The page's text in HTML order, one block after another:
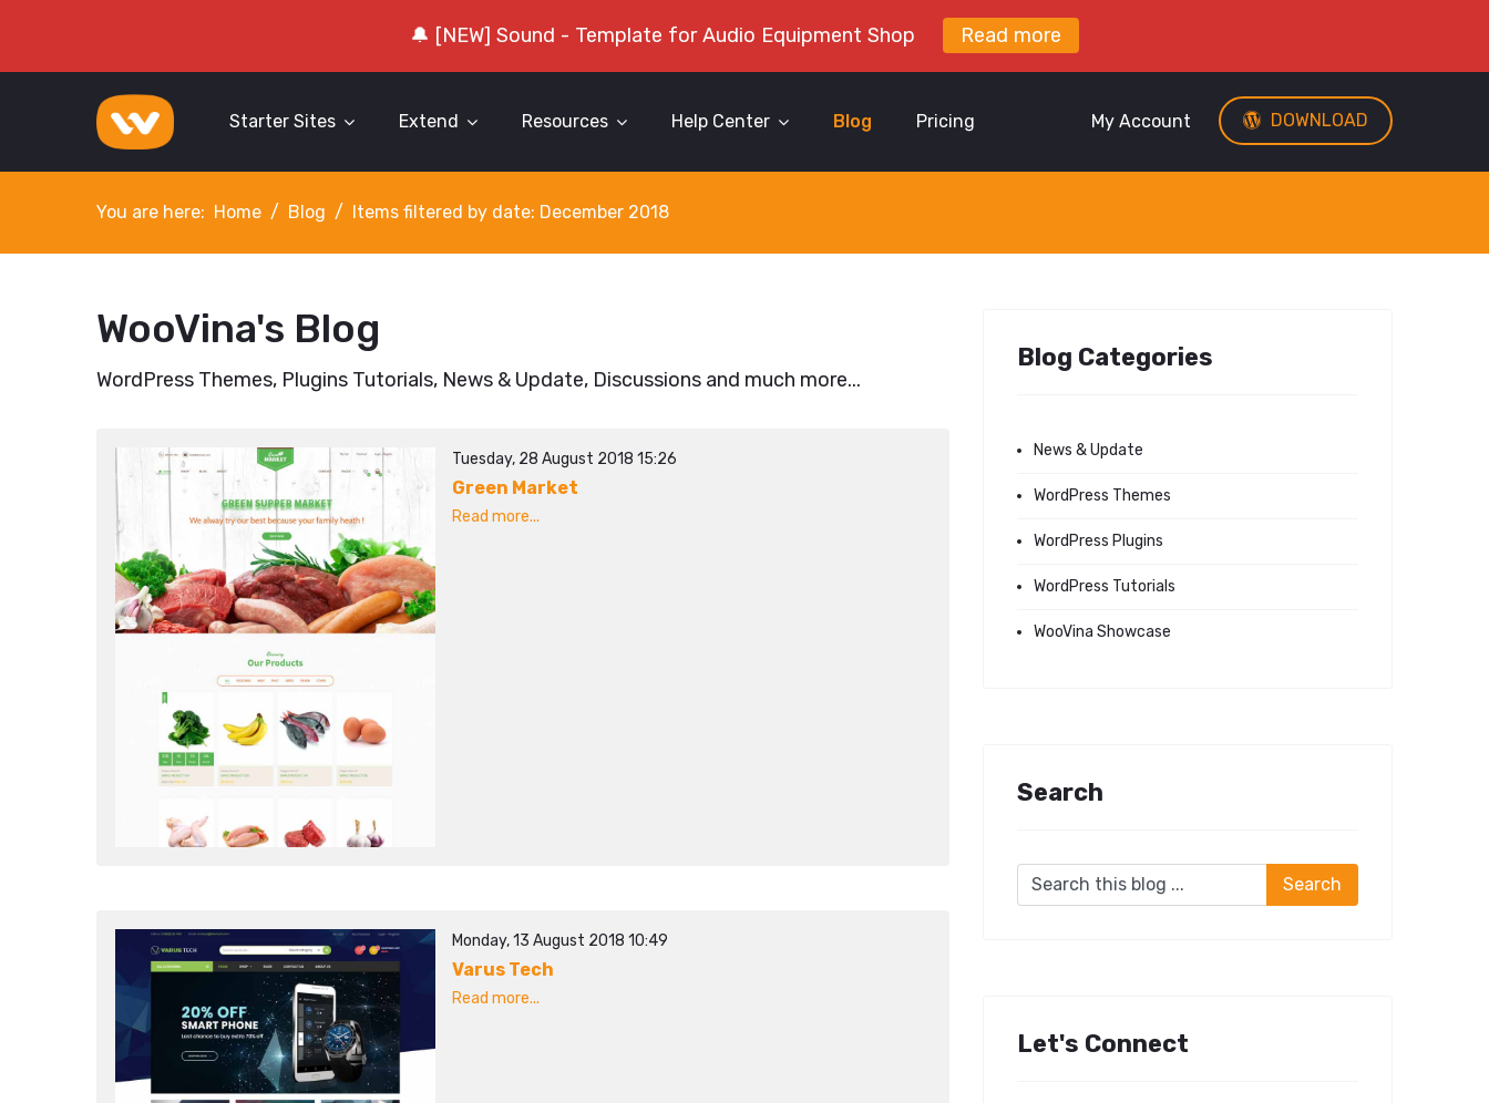
🔔 [NEW] Sound - Template for Audio Equipment Shop Read more
Starter Sites Extend Resources Help Center Blog Pricing DOWNLOAD
My Account
You are here: Home Blog Items filtered by date: December 2018
WooVina's Blog
WordPress Themes, Plugins Tutorials, News & Update, Discussions and much more...
Tuesday, 28 August 2018 15:26
Green Market
Read more...
Monday, 13 August 2018 10:49
Varus Tech
Read more...
Blog Categories
News & Update
WordPress Themes
WordPress Plugins
WordPress Tutorials
WooVina Showcase
Search
Let's Connect